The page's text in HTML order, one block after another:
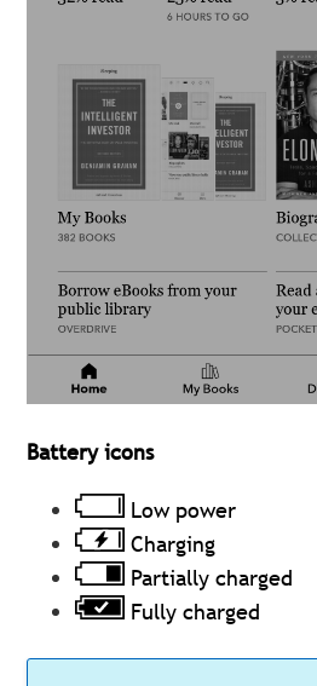
Battery icons
Low power
Charging
Partially charged
Fully charged